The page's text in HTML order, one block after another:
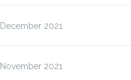
December 2021
November 2021